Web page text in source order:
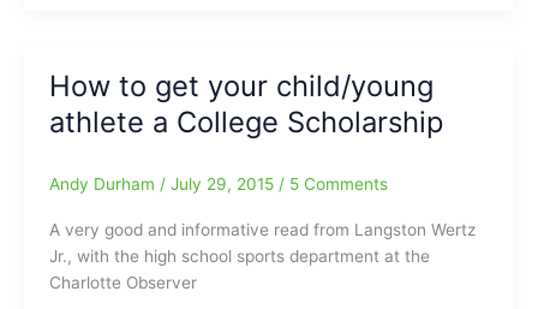
Northwest
Guilford
Beth
Ann
Alcorn
How to get your child/young
athlete a College Scholarship
Andy Durham / July 29, 2015 / 5 Comments
A very good and informative read from Langston Wertz
Jr., with the high school sports department at the
Charlotte Observer